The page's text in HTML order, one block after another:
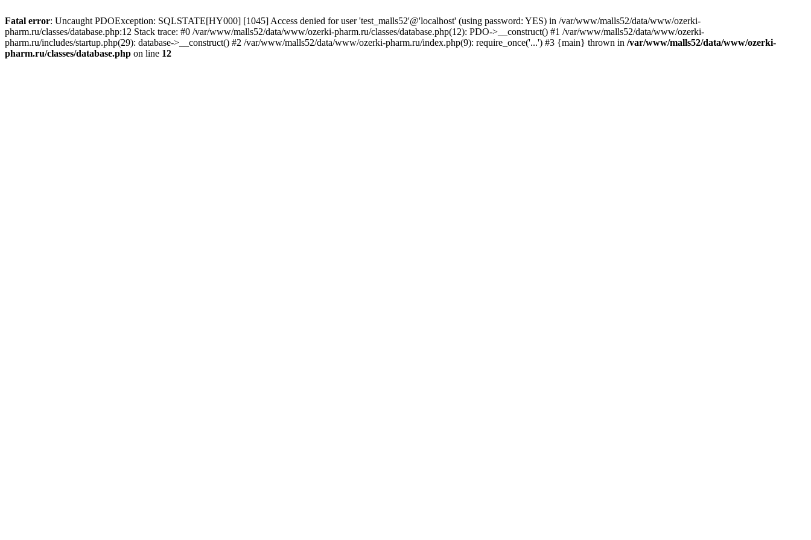
Fatal error: Uncaught PDOException: SQLSTATE[HY000] [1045] Access denied for user 'test_malls52'@'localhost' (using password: YES) in /var/www/malls52/data/www/ozerki-
pharm.ru/classes/database.php:12 Stack trace: #0 /var/www/malls52/data/www/ozerki-pharm.ru/classes/database.php(12): PDO->__construct() #1 /var/www/malls52/data/www/ozerki-
pharm.ru/includes/startup.php(29): database->__construct() #2 /var/www/malls52/data/www/ozerki-pharm.ru/index.php(9): require_once('...') #3 {main} thrown in /var/www/malls52/data/www/ozerki-
pharm.ru/classes/database.php on line 12